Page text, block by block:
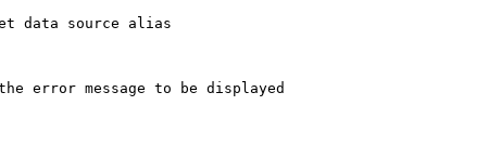
data source alias
error message to be displayed